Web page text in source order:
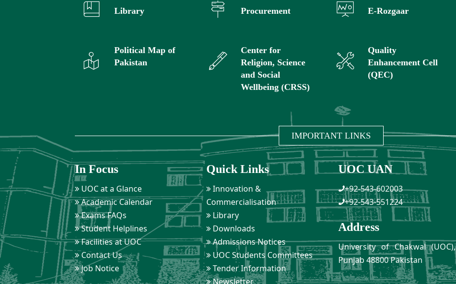
Library Procurement E-Rozgaar
Political Map of
Pakistan
Center for
Religion, Science
and Social
Wellbeing (CRSS)
Quality
Enhancement Cell
(QEC)
IMPORTANT LINKS
In Focus
UOC at a Glance
Academic Calendar
Exams FAQs
Student Helplines
Facilities at UOC
Contact Us
Job Notice
Quick Links
Innovation &
Commercialisation
Library
Downloads
Admissions Notices
UOC Students Committees
Tender Information
Newsletter
UOC UAN
+92-543-602003
+92-543-551224
Address
University of Chakwal (UOC),
Punjab 48800 Pakistan